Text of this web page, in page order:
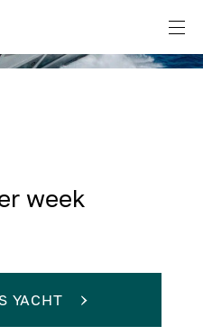
week
YACHT